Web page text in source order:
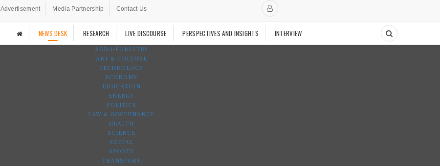
Advertisement Media Partnership Contact Us
NEWS DESK RESEARCH LIVE DISCOURSE PERSPECTIVES AND INSIGHTS INTERVIEW
AGRO-FORESTRY
ART & CULTURE
TECHNOLOGY
ECONOMY
EDUCATION
ENERGY
POLITICS
LAW & GOVERNANCE
HEALTH
SCIENCE
SOCIAL
SPORTS
TRANSPORT